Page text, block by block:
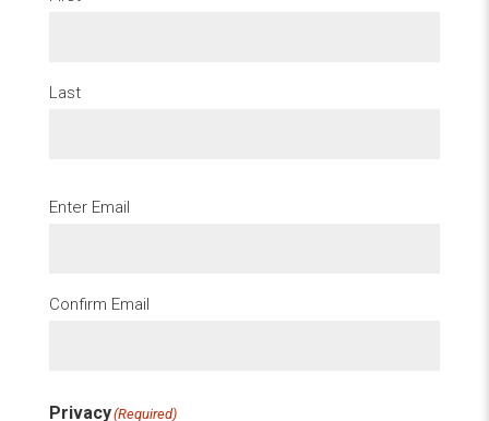
Last
Email (Required)
Enter Email
Confirm Email
Privacy(Required)